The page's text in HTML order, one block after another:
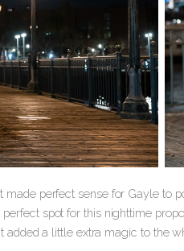
perfect sense for Gayle to
spot for this nighttime
a little extra magic to the